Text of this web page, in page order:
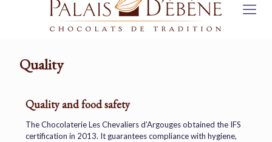
Quality
Quality and food safety
The Chocolaterie Les Chevaliers d’Argouges obtained the IFS
certification in 2013. It guarantees compliance with hygiene,